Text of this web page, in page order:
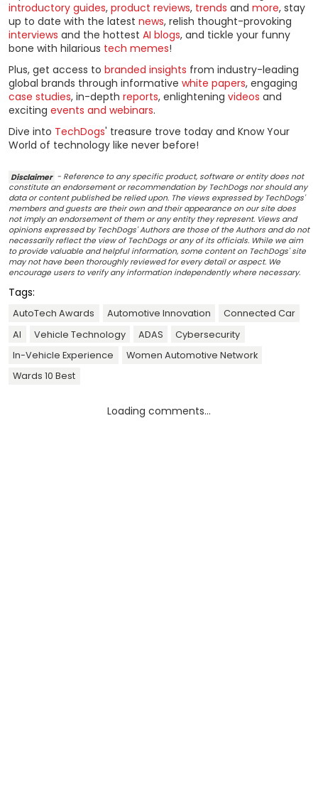
introductory guides, product reviews, trends and more, stay
up to date with the latest news, relish thought-provoking
interviews and the hottest AI blogs, and tickle your funny
bone with hilarious tech memes!
Plus, get access to branded insights from industry-leading
global brands through informative white papers, engaging
case studies, in-depth reports, enlightening videos and
exciting events and webinars.
Dive into TechDogs' treasure trove today and Know Your
World of technology like never before!
Disclaimer - Reference to any specific product, software or entity does not
constitute an endorsement or recommendation by TechDogs nor should any
data or content published be relied upon. The views expressed by TechDogs'
members and guests are their own and their appearance on our site does
not imply an endorsement of them or any entity they represent. Views and
opinions expressed by TechDogs' Authors are those of the Authors and do not
necessarily reflect the view of TechDogs or any of its officials. While we aim
to provide valuable and helpful information, some content on TechDogs' site
may not have been thoroughly reviewed for every detail or aspect. We
encourage users to verify any information independently where necessary.
Tags:
AutoTech Awards Automotive Innovation
Connected Car
AI
Vehicle Technology ADAS
Cybersecurity
In-Vehicle Experience
Women Automotive Network
Wards 10 Best
Loading comments...